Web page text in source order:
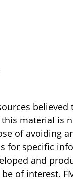
believed
material is
of avoiding
for specific
and
of interest.